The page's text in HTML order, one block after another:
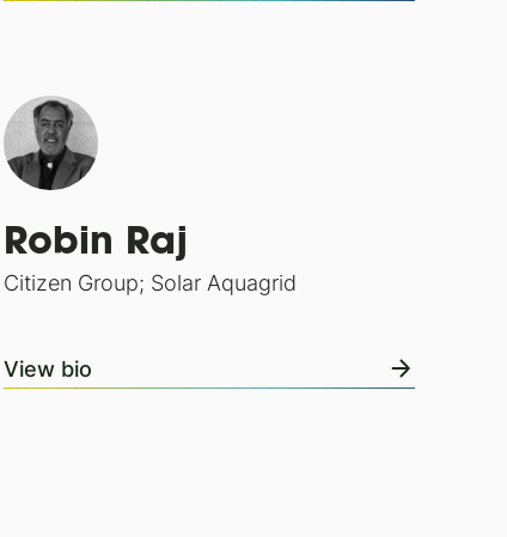
Robin Raj
Citizen Group; Solar Aquagrid
View bio